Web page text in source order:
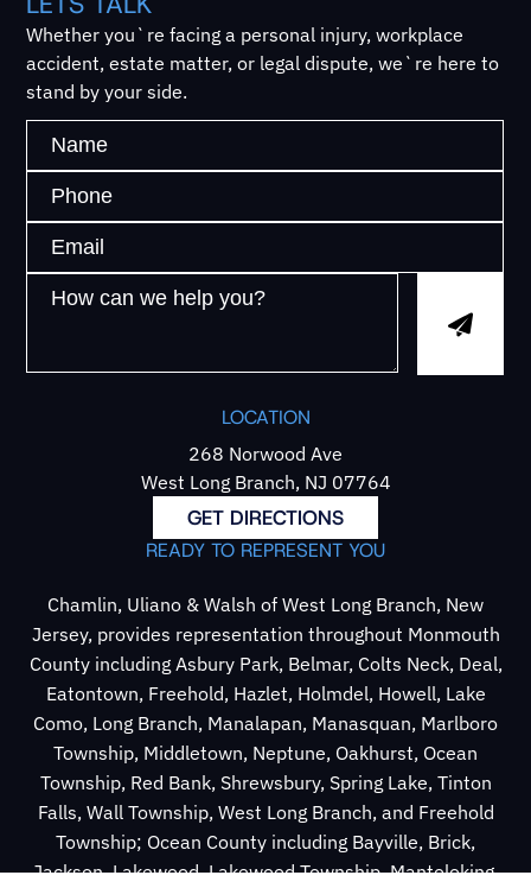
Whether you`re facing a personal injury, workplace
accident, estate matter, or legal dispute, we`re here to
stand by your side.
LOCATION
268 Norwood Ave
West Long Branch, NJ 07764
GET DIRECTIONS
READY TO REPRESENT YOU
Chamlin, Uliano & Walsh of West Long Branch, New
Jersey, provides representation throughout Monmouth
County including Asbury Park, Belmar, Colts Neck, Deal,
Eatontown, Freehold, Hazlet, Holmdel, Howell, Lake
Como, Long Branch, Manalapan, Manasquan, Marlboro
Township, Middletown, Neptune, Oakhurst, Ocean
Township, Red Bank, Shrewsbury, Spring Lake, Tinton
Falls, Wall Township, West Long Branch, and Freehold
Township; Ocean County including Bayville, Brick,
Jackson, Lakewood, Lakewood Township, Mantoloking,